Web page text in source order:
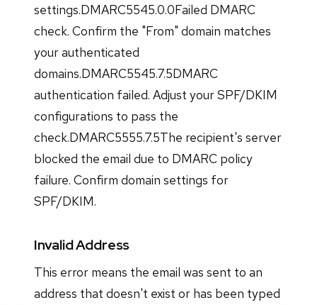
settings.DMARC5545.0.0Failed DMARC
check. Confirm the "From" domain matches
your authenticated
domains.DMARC5545.7.5DMARC
authentication failed. Adjust your SPF/DKIM
configurations to pass the
check.DMARC5555.7.5The recipient's server
blocked the email due to DMARC policy
failure. Confirm domain settings for
SPF/DKIM.
Invalid Address
This error means the email was sent to an
address that doesn't exist or has been typed